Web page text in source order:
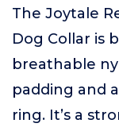
The Joytale
Dog Collar is
breathable
padding and
ring. It’s a